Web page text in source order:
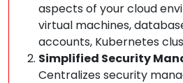
aspects of your cloud
virtual machines,
accounts, Kubernetes
Simplified Security
Centralizes security